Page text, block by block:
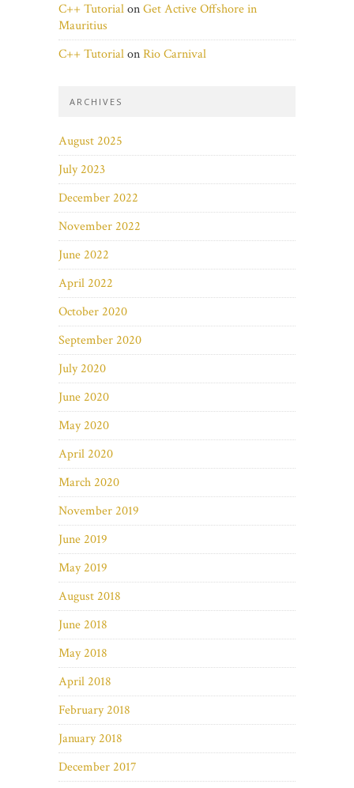
C++ TutorialonGet Active Offshore in
Mauritius
C++ TutorialonRio Carnival
ARCHIVES
August 2025
July 2023
December 2022
November 2022
June 2022
April 2022
October 2020
September 2020
July 2020
June 2020
May 2020
April 2020
March 2020
November 2019
June 2019
May 2019
August 2018
June 2018
May 2018
April 2018
February 2018
January 2018
December 2017